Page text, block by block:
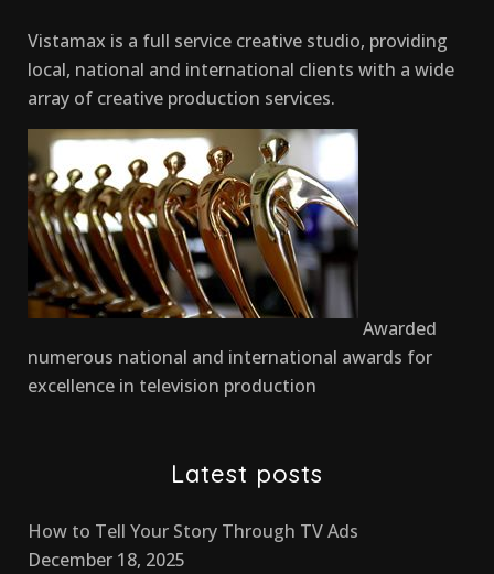
Vistamax is a full service creative studio, providing
local, national and international clients with a wide
array of creative production services.
Awarded
numerous national and international awards for
excellence in television production
Latest posts
How to Tell Your Story Through TV Ads
December 18, 2025